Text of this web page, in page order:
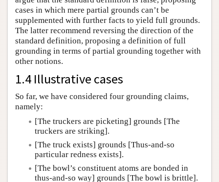
cases in which mere partial grounds can’t be
supplemented with further facts to yield full grounds.
The latter recommend reversing the direction of the
standard definition, proposing a definition of full
grounding in terms of partial grounding together with
other notions.
1.4 Illustrative cases
So far, we have considered four grounding claims,
namely:
[The truckers are picketing] grounds [The
truckers are striking].
[The truck exists] grounds [Thus-and-so
particular redness exists].
[The bowl’s constituent atoms are bonded in
thus-and-so way] grounds [The bowl is brittle].